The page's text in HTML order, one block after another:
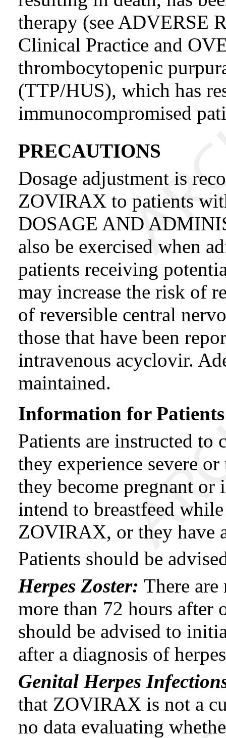
therapy (see ADVERSE
Clinical Practice and
thrombocytopenic
(TTP/HUS), which has
immunocompromised
PRECAUTIONS
Dosage adjustment is
ZOVIRAX to patients
DOSAGE AND
also be exercised when
patients receiving
may increase the risk of
of reversible central
those that have been
intravenous acyclovir.
maintained.
Information for
Patients are instructed
they experience severe
they become pregnant or
intend to breastfeed
ZOVIRAX, or they have
Patients should be
Herpes Zoster: There
more than 72 hours after
should be advised to
after a diagnosis of
Genital Herpes
that ZOVIRAX is not a
no data evaluating